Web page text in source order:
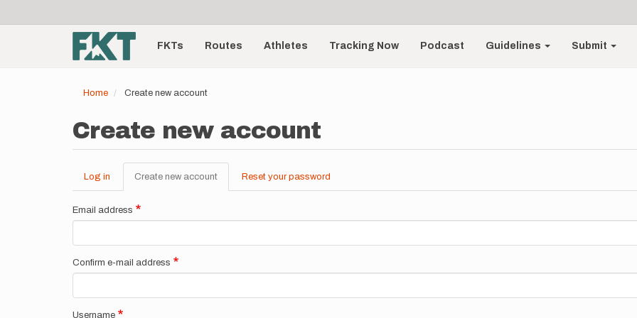
account
menu
Main
navigationFKTs Routes Athletes Tracking Now Podcast Guidelines Submit
Home Create new account
Create new account
Primary
tabs
Log in Create new account (active
tab)
Reset your password
Email address
Confirm e-mail address
Username